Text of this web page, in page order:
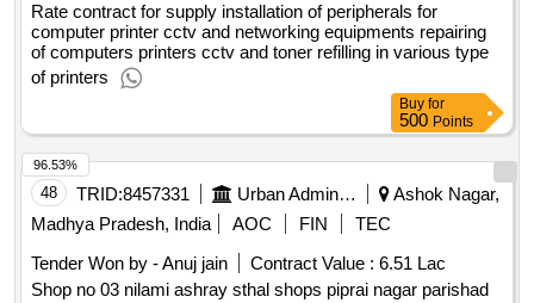
Rate contract for supply installation of peripherals for
computer printer cctv and networking equipments repairing
of computers printers cctv and toner refilling in various type
of printers
Buy for
500 Points
48 TRID:8457331 Urban Administration And Development
Ashok Nagar,
Madhya Pradesh, India
AOC FIN
TEC
Tender Won by - Anuj jain
Contract Value : 6.51 Lac
Shop no 03 nilami ashray sthal shops piprai nagar parishad
96.53%